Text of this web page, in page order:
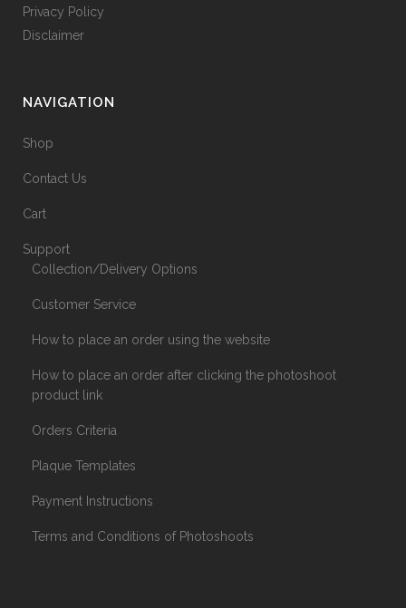
Privacy Policy
Disclaimer
NAVIGATION
Shop
Contact Us
Cart
Support
Collection/Delivery Options
Customer Service
How to place an order using the website
How to place an order after clicking the photoshoot
product link
Orders Criteria
Plaque Templates
Payment Instructions
Terms and Conditions of Photoshoots